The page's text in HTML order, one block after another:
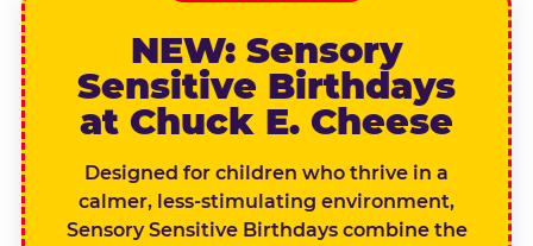
NEW: Sensory
Sensitive Birthdays
at Chuck E. Cheese
Designed for children who thrive in a
calmer, less-stimulating environment,
Sensory Sensitive Birthdays combine the